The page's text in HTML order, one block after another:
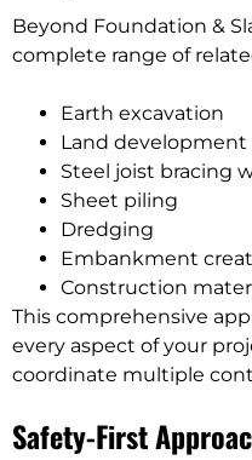
Beyond Foundation &
complete range of
Earth excavation
Land development
Steel joist bracing
Sheet piling
Dredging
Embankment
Construction
This comprehensive
every aspect of your
coordinate multiple
Safety-First